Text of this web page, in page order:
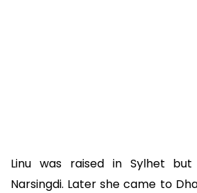
Linu was raised in Sylhet
Narsingdi. Later she came to